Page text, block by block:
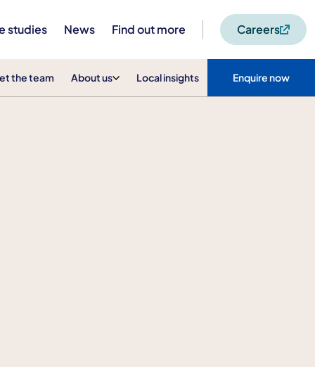
studies News Find out more Careers
the team About us Local insights Enquire now